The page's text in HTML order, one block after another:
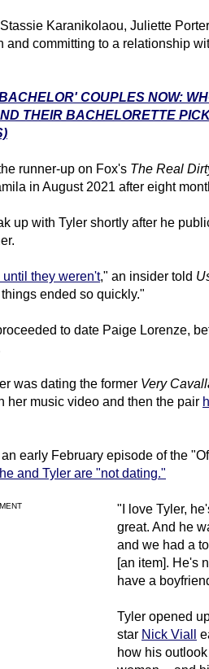
Karanikolaou, Juliette
and committing to a relationship
COUPLES NOW:
THEIR BACHELORETTE
runner-up on Fox's The Real
in August 2021 after eight
up with Tyler shortly after he
they weren't," an insider told
ended so quickly."
to date Paige Lorenze,
was dating the former Very
her music video and then the pair
early February episode of the
and Tyler are "not dating."
"I love Tyler,
great. And he
and we had a
[an item]. He's
have a
Tyler opened
star Nick Viall
how his